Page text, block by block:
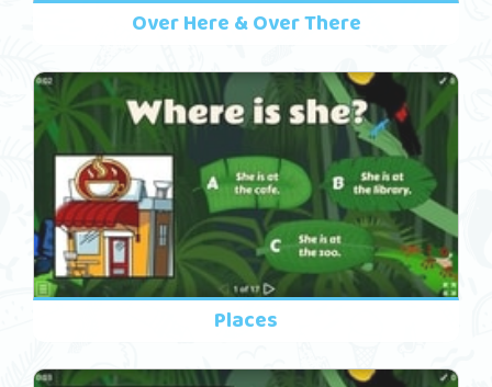
Over Here & Over There
Places